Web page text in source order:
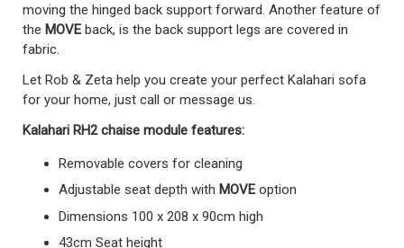
moving the hinged back support forward. Another feature of
the MOVE back, is the back support legs are covered in
fabric.
Let Rob & Zeta help you create your perfect Kalahari sofa
for your home, just call or message us.
Kalahari RH2 chaise module features:
Removable covers for cleaning
Adjustable seat depth with MOVE option
Dimensions 100 x 208 x 90cm high
43cm Seat height